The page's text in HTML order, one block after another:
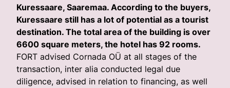
Kuressaare, Saaremaa. According to the buyers,
Kuressaare still has a lot of potential as a tourist
destination. The total area of the building is over
6600 square meters, the hotel has 92 rooms.
FORT advised Cornada OÜ at all stages of the
transaction, inter alia conducted legal due
diligence, advised in relation to financing, as well